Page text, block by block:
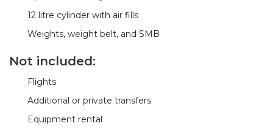
12 litre cylinder with air fills
Weights, weight belt, and SMB
Not included:
Flights
Additional or private transfers
Equipment rental